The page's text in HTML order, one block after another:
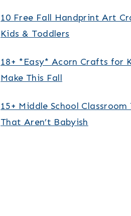
10 Free Fall Handprint Art
Kids & Toddlers
18+ *Easy* Acorn Crafts for
Make This Fall
15+ Middle School Classroom
That Aren’t Babyish